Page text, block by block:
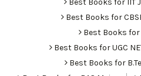
Best Books for IIT
Best Books for
Best Books for
Best Books for UGC
Best Books for